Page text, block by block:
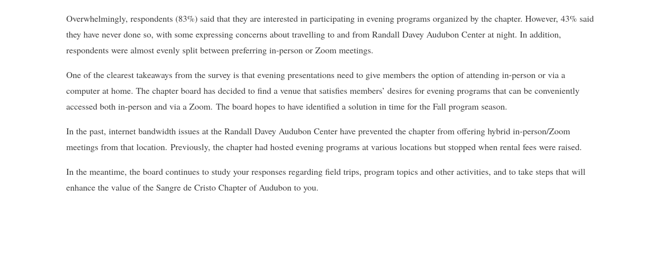
Overwhelmingly, respondents (83%) said that they are interested in participating in evening programs organized by the chapter. However, 43% said
they have never done so, with some expressing concerns about travelling to and from Randall Davey Audubon Center at night. In addition,
respondents were almost evenly split between preferring in-person or Zoom meetings.
One of the clearest takeaways from the survey is that evening presentations need to give members the option of attending in-person or via a
computer at home. The chapter board has decided to find a venue that satisfies members’ desires for evening programs that can be conveniently
accessed both in-person and via a Zoom. The board hopes to have identified a solution in time for the Fall program season.
In the past, internet bandwidth issues at the Randall Davey Audubon Center have prevented the chapter from offering hybrid in-person/Zoom
meetings from that location. Previously, the chapter had hosted evening programs at various locations but stopped when rental fees were raised.
In the meantime, the board continues to study your responses regarding field trips, program topics and other activities, and to take steps that will
enhance the value of the Sangre de Cristo Chapter of Audubon to you.